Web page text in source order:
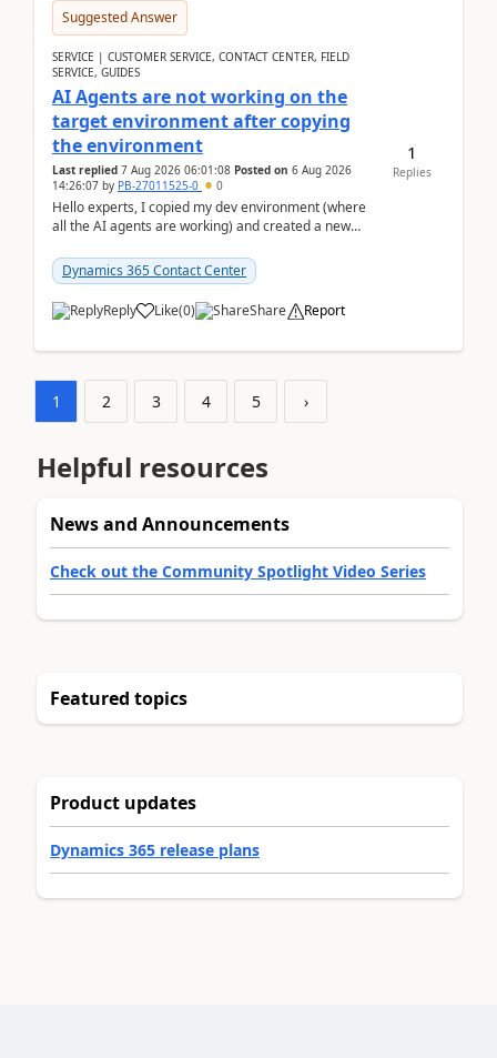
Suggested Answer
SERVICE | CUSTOMER SERVICE, CONTACT CENTER, FIELD
SERVICE, GUIDES
AI Agents are not working on the
target environment after copying
the environment
Last replied 7 Aug 2026 06:01:08 Posted on 6 Aug 2026
14:26:07 by PB-27011525-0 0
Hello experts, I copied my dev environment (where
all the AI agents are working) and created a new
Dynamics 365 Contact Center
Reply Like(0) Share Report
1
Replies
1 2 3 4 5 ›
Helpful resources
News and Announcements
Check out the Community Spotlight Video Series
Featured topics
Product updates
Dynamics 365 release plans